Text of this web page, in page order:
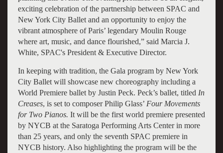
exciting celebration of the partnership between SPAC and
New York City Ballet and an opportunity to enjoy the
vibrant atmosphere of Paris’ legendary Moulin Rouge
where art, music, and dance flourished,” said Marcia J.
White, SPAC's President & Executive Director.
In keeping with tradition, the Gala program by New York
City Ballet will showcase new choreography including a
World Premiere ballet by Justin Peck. Peck’s ballet, titled In
Creases, is set to composer Philip Glass’ Four Movements
for Two Pianos. It will be the first world premiere presented
by NYCB at the Saratoga Performing Arts Center in more
than 25 years, and only the seventh SPAC premiere in
NYCB history. Also highlighting the program will be the